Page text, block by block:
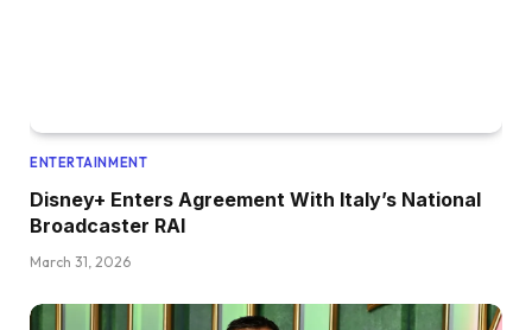
ENTERTAINMENT
Disney+ Enters Agreement With Italy’s National
Broadcaster RAI
March 31, 2026